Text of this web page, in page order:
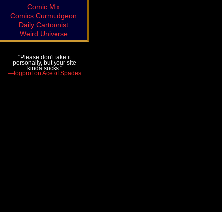
Comic Mix
Comics Curmudgeon
Daily Cartoonist
Weird Universe
"Please don't take it
personally, but your site
kinda sucks."
—logprof on Ace of Spades